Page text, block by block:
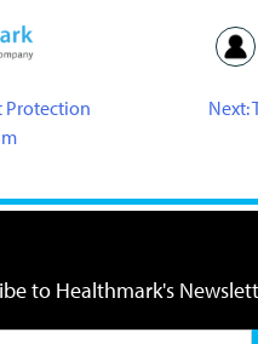
Protection
Next:
to Healthmark's